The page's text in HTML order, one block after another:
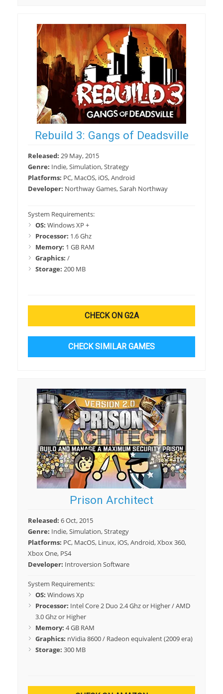
Rebuild 3: Gangs of Deadsville
Released: 29 May, 2015
Genre: Indie, Simulation, Strategy
Platforms: PC, MacOS, iOS, Android
Developer: Northway Games, Sarah Northway
System Requirements:
OS: Windows XP +
Processor: 1.6 Ghz
Memory: 1 GB RAM
Graphics: /
Storage: 200 MB
CHECK ON G2A
CHECK SIMILAR GAMES
Prison Architect
Released: 6 Oct, 2015
Genre: Indie, Simulation, Strategy
Platforms: PC, MacOS, Linux, iOS, Android, Xbox 360,
Xbox One, PS4
Developer: Introversion Software
System Requirements:
OS: Windows Xp
Processor: Intel Core 2 Duo 2.4 Ghz or Higher / AMD
3.0 Ghz or Higher
Memory: 4 GB RAM
Graphics: nVidia 8600 / Radeon equivalent (2009 era)
Storage: 300 MB